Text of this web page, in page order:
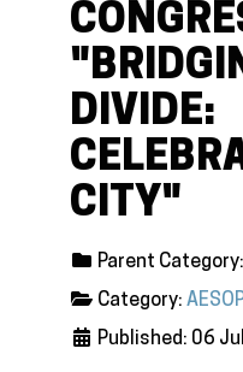
DIVIDE:
CITY"
Parent Category:
Category:
Published: 06